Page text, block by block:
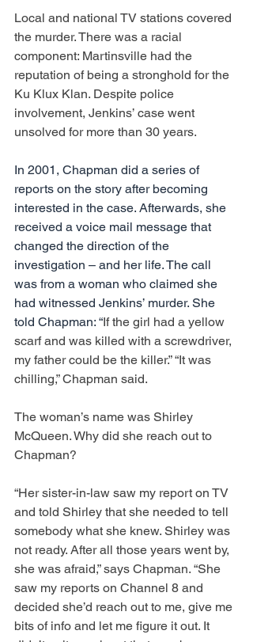
Local and national TV stations covered
the murder. There was a racial
component: Martinsville had the
reputation of being a stronghold for the
Ku Klux Klan. Despite police
involvement, Jenkins’ case went
unsolved for more than 30 years.
In 2001, Chapman did a series of
reports on the story after becoming
interested in the case. Afterwards, she
received a voice mail message that
changed the direction of the
investigation – and her life. The call
was from a woman who claimed she
had witnessed Jenkins’ murder. She
told Chapman: “If the girl had a yellow
scarf and was killed with a screwdriver,
my father could be the killer.” “It was
chilling,” Chapman said.
The woman’s name was Shirley
McQueen. Why did she reach out to
Chapman?
“Her sister-in-law saw my report on TV
and told Shirley that she needed to tell
somebody what she knew. Shirley was
not ready. After all those years went by,
she was afraid,” says Chapman. “She
saw my reports on Channel 8 and
decided she’d reach out to me, give me
bits of info and let me figure it out. It